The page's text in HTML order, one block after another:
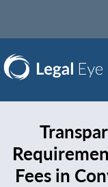
Fees in